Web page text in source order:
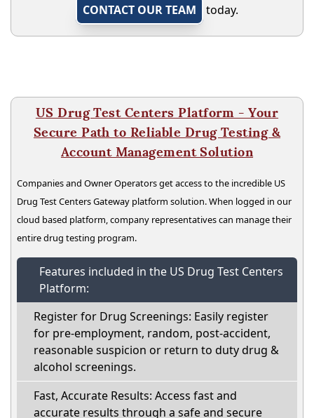
CONTACT OUR TEAM
today.
US Drug Test Centers Platform - Your
Secure Path to Reliable Drug Testing &
Account Management Solution
Companies and Owner Operators get access to the incredible US
Drug Test Centers Gateway platform solution. When logged in our
cloud based platform, company representatives can manage their
entire drug testing program.
Features included in the US Drug Test Centers
Platform:
Register for Drug Screenings: Easily register
for pre-employment, random, post-accident,
reasonable suspicion or return to duty drug &
alcohol screenings.
Fast, Accurate Results: Access fast and
accurate results through a safe and secure